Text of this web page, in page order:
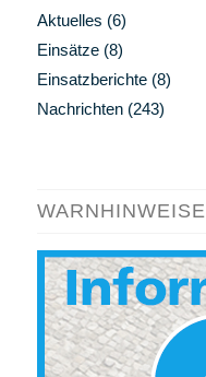
Aktuelles (6)
Einsätze(8)
Einsatzberichte(8)
Nachrichten(243)
WARNHINWEISE